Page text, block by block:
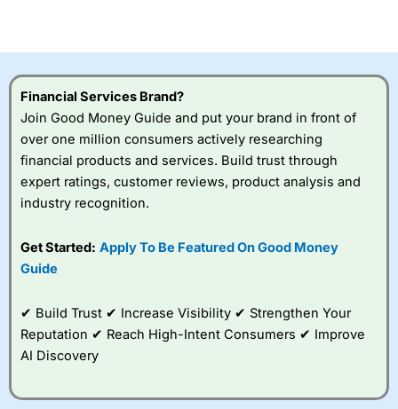
Financial Services Brand?
Join Good Money Guide and put your brand in front of
over one million consumers actively researching
financial products and services. Build trust through
expert ratings, customer reviews, product analysis and
industry recognition.
Get Started: Apply To Be Featured On Good Money
Guide
✔ Build Trust ✔ Increase Visibility ✔ Strengthen Your
Reputation ✔ Reach High-Intent Consumers ✔ Improve
AI Discovery